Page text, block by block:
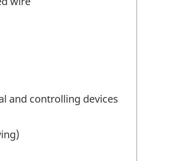
and controlling devices